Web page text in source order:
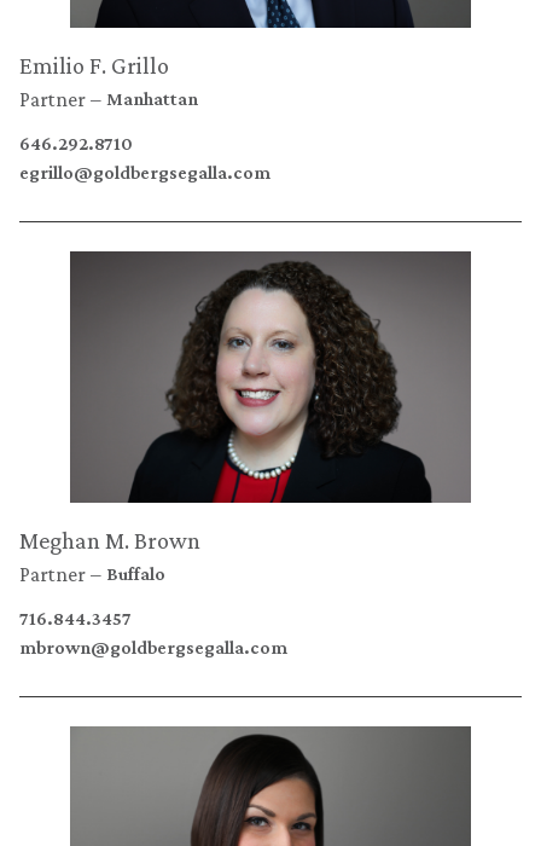
Emilio F. Grillo
Partner Manhattan
646.292.8710
egrillo@goldbergsegalla.com
Meghan M. Brown
Partner Buffalo
716.844.3457
mbrown@goldbergsegalla.com